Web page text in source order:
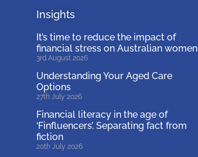
Insights
It’s time to reduce the impact of
financial stress on Australian women
3rd August 2026
Understanding Your Aged Care
Options
27th July 2026
Financial literacy in the age of
‘Finfluencers’. Separating fact from
fiction
20th July 2026